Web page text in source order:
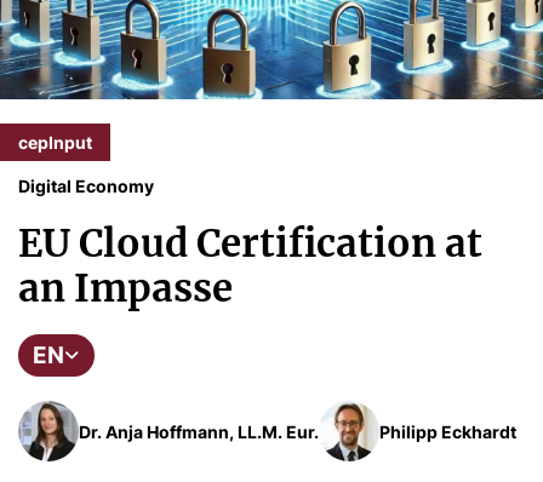
cepInput
Digital Economy
EU Cloud Certification at
an Impasse
EN
Dr. Anja Hoffmann, LL.M. Eur. Philipp Eckhardt